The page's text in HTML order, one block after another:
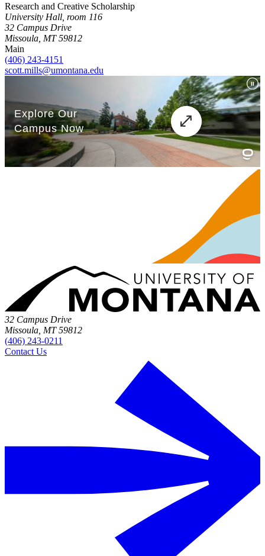
Research and Creative Scholarship
University Hall, room 116
32 Campus Drive
Missoula, MT 59812
Main
(406) 243-4151
scott.mills@umontana.edu
32 Campus Drive
Missoula, MT 59812
(406) 243-0211
Contact Us